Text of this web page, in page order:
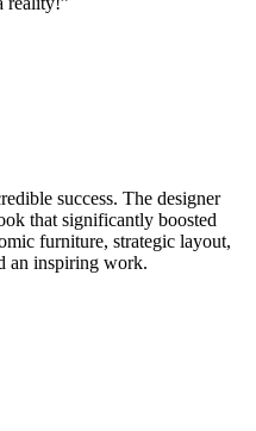
success. The designer
that significantly boosted
furniture, strategic layout,
an inspiring work.